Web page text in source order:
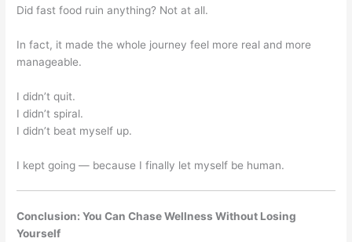
Did fast food ruin anything? Not at all.
In fact, it made the whole journey feel more real and more
manageable.
I didn’t quit.
I didn’t spiral.
I didn’t beat myself up.
I kept going — because I finally let myself be human.
Conclusion: You Can Chase Wellness Without Losing
Yourself